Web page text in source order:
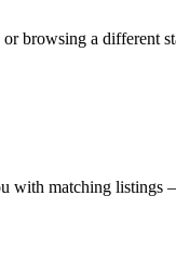
browsing a different
with matching